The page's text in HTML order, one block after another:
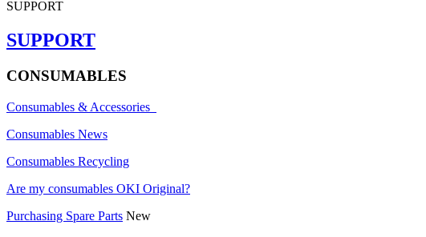
SUPPORT
SUPPORT
CONSUMABLES
Consumables & Accessories
Consumables News
Consumables Recycling
Are my consumables OKI Original?
Purchasing Spare Parts New